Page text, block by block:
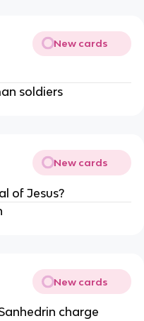
New cards
soldiers
New cards
of Jesus?
New cards
charge